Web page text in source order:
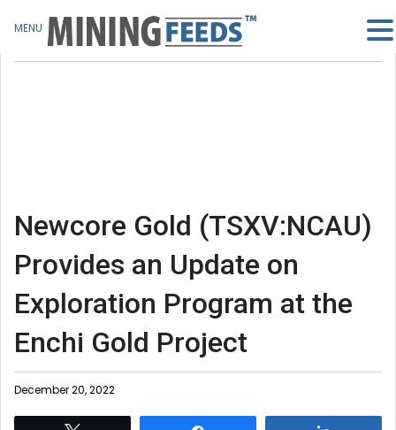
Newcore Gold (TSXV:NCAU)
Provides an Update on
Exploration Program at the
Enchi Gold Project
December 20, 2022
MENU